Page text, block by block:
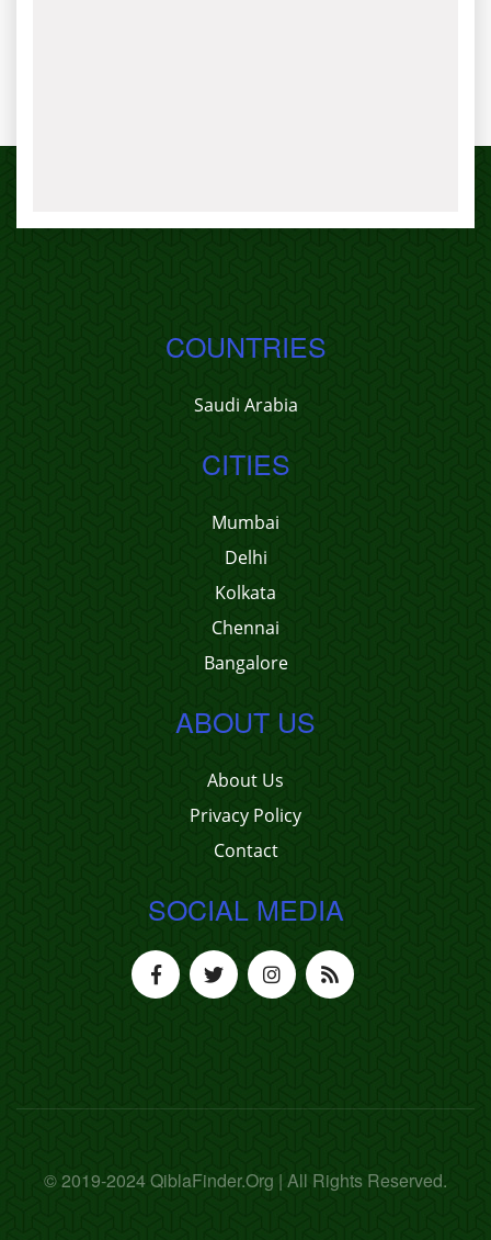
COUNTRIES
Saudi Arabia
CITIES
Mumbai
Delhi
Kolkata
Chennai
Bangalore
ABOUT US
About Us
Privacy Policy
Contact
SOCIAL MEDIA
© 2019-2024 QiblaFinder.Org | All Rights Reserved.